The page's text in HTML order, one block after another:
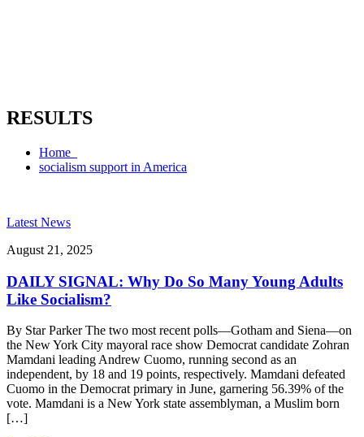
RESULTS
Home
socialism support in America
Latest News
August 21, 2025
DAILY SIGNAL: Why Do So Many Young Adults
Like Socialism?
By Star Parker The two most recent polls—Gotham and Siena—on
the New York City mayoral race show Democrat candidate Zohran
Mamdani leading Andrew Cuomo, running second as an
independent, by 18 and 19 points, respectively. Mamdani defeated
Cuomo in the Democrat primary in June, garnering 56.39% of the
vote. Mamdani is a New York state assemblyman, a Muslim born
[…]